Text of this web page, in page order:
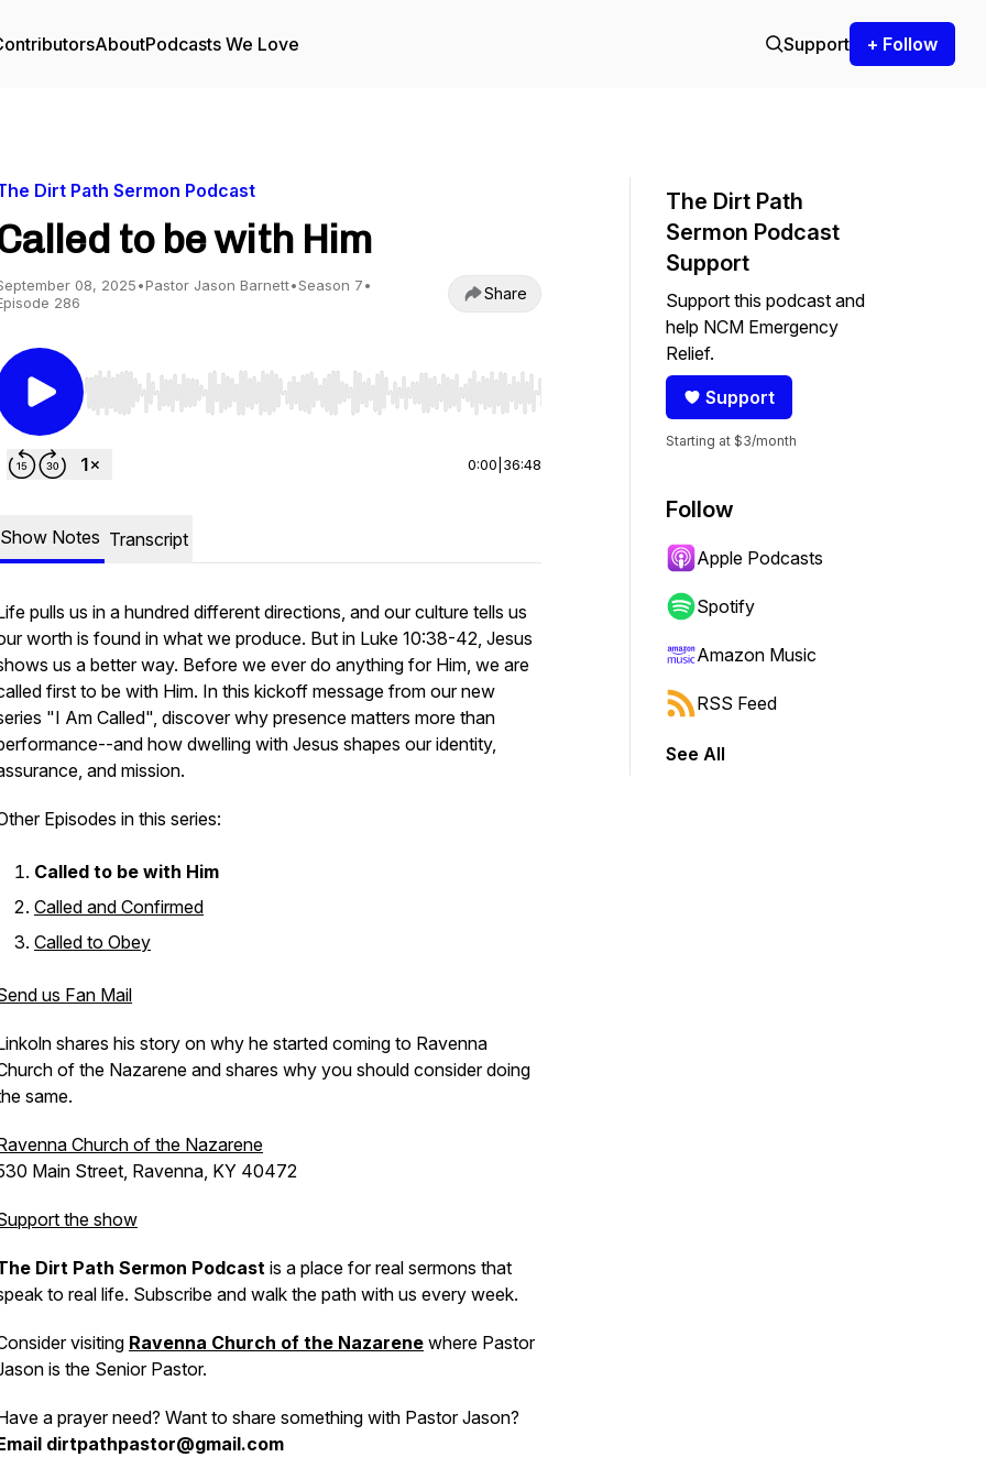
AboutPodcasts We Love Support + Follow
Dirt Path Sermon Podcast
to be with Him
08, 2025•Pastor Jason Barnett•Season 7•
286
Share
Use Left/Right to seek, Home/End to jump to start or end. Hold shift to jump forward or backward.
0:00 36:48
Show Notes Transcript
pulls us in a hundred different directions, and our culture tells us
worth is found in what we produce. But in Luke 10:38-42, Jesus
us a better way. Before we ever do anything for Him, we are
first to be with Him. In this kickoff message from our new
"I Am Called", discover why presence matters more than
and how dwelling with Jesus shapes our identity,
and mission.
Episodes in this series:
Called to be with Him
Called and Confirmed
Called to Obey
us Fan Mail
shares his story on why he started coming to Ravenna
of the Nazarene and shares why you should consider doing
same.
Church of the Nazarene
Main Street, Ravenna, KY 40472
the show
Dirt Path Sermon Podcast is a place for real sermons that
to real life. Subscribe and walk the path with us every week.
visiting Ravenna Church of the Nazarene where Pastor
is the Senior Pastor.
a prayer need? Want to share something with Pastor Jason?
dirtpathpastor@gmail.com
The Dirt Path
Sermon Podcast
Support
Support this podcast and
help NCM Emergency
Relief.
Support
Starting at $3/month
Follow
Apple Podcasts
Spotify
Amazon Music
RSS Feed
See All